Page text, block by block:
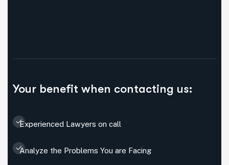
Your benefit when contacting us:
Experienced Lawyers on call
Analyze the Problems You are Facing